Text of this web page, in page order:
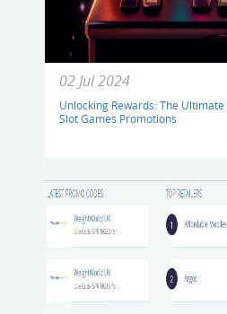
02 Jul 2024
Unlocking Rewards: The
Slot Games Promotions